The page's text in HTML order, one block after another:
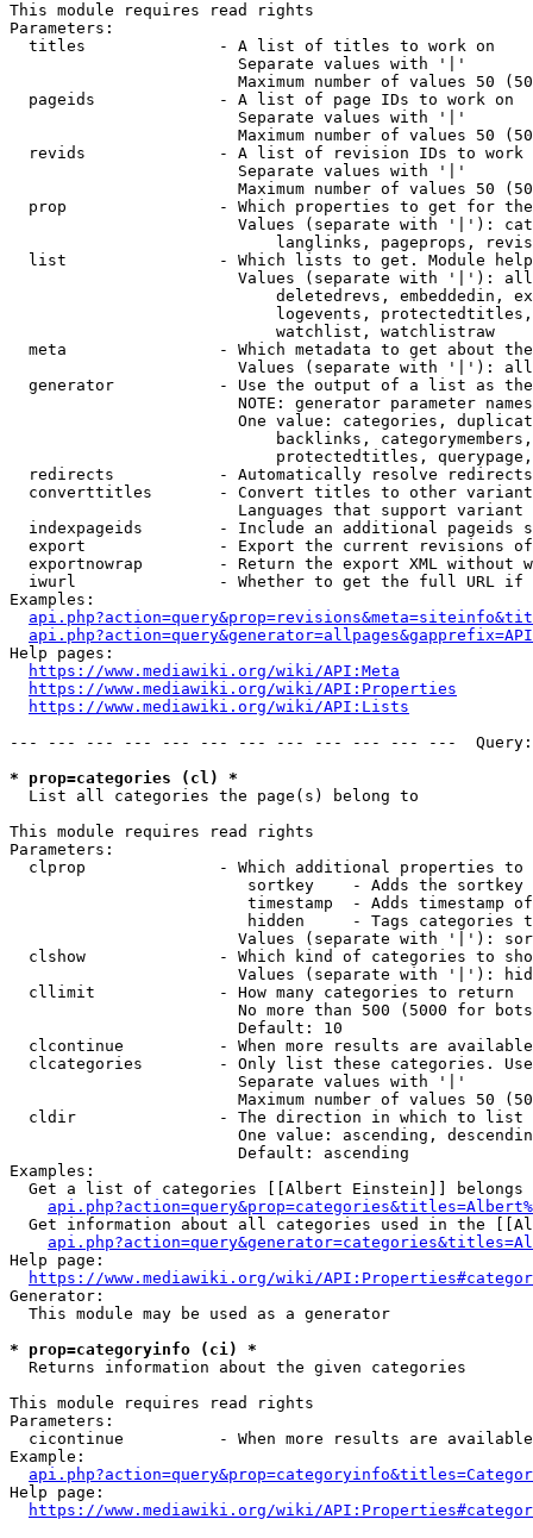
This module requires read rights
Parameters:
  titles              - A list of titles to work on
                        Separate values with '|'
Maximum number of values 50
  pageids             - A list of page IDs to work on
                        Separate values with '|'
Maximum number of values 50
revids              - A list of revision IDs to work
                        Separate values with '|'
Maximum number of values 50
prop                - Which properties to get for
Values (separate with '|'):
langlinks, pageprops,
list                - Which lists to get. Module
Values (separate with '|'):
deletedrevs, embeddedin,
logevents,
                            watchlist, watchlistraw
meta                - Which metadata to get about
Values (separate with '|'):
generator           - Use the output of a list as
NOTE: generator parameter
One value: categories,
backlinks,
protectedtitles,
  redirects           - Automatically resolve redirects
converttitles       - Convert titles to other
Languages that support
indexpageids        - Include an additional pageids
export              - Export the current revisions
exportnowrap        - Return the export XML without
iwurl               - Whether to get the full URL
Examples:
Help pages:
https://www.mediawiki.org/wiki/API:Meta
https://www.mediawiki.org/wiki/API:Properties
https://www.mediawiki.org/wiki/API:Lists
--- --- --- --- --- --- --- --- --- --- --- ---
* prop=categories (cl) *
  List all categories the page(s) belong to
This module requires read rights
Parameters:
clprop              - Which additional properties to
sortkey    - Adds the
timestamp  - Adds timestamp
hidden     - Tags categories
Values (separate with '|'):
clshow              - Which kind of categories to
Values (separate with '|'):
  cllimit             - How many categories to return
No more than 500 (5000 for
                        Default: 10
clcontinue          - When more results are
clcategories        - Only list these categories.
                        Separate values with '|'
Maximum number of values 50
  cldir               - The direction in which to list
One value: ascending,
                        Default: ascending
Examples:
Get a list of categories [[Albert Einstein]] belongs
Get information about all categories used in the
Help page:
https://www.mediawiki.org/wiki/
Generator:
  This module may be used as a generator
* prop=categoryinfo (ci) *
  Returns information about the given categories
This module requires read rights
Parameters:
cicontinue          - When more results are
Example:
Help page:
https://www.mediawiki.org/wiki/